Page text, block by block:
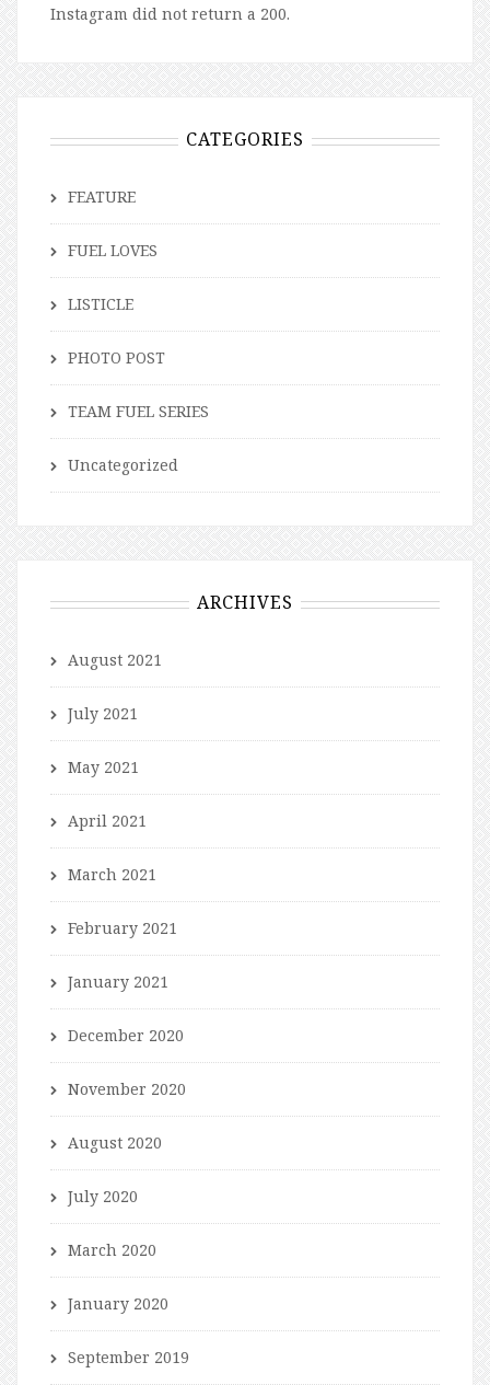
Instagram did not return a 200.
CATEGORIES
FEATURE
FUEL LOVES
LISTICLE
PHOTO POST
TEAM FUEL SERIES
Uncategorized
ARCHIVES
August 2021
July 2021
May 2021
April 2021
March 2021
February 2021
January 2021
December 2020
November 2020
August 2020
July 2020
March 2020
January 2020
September 2019